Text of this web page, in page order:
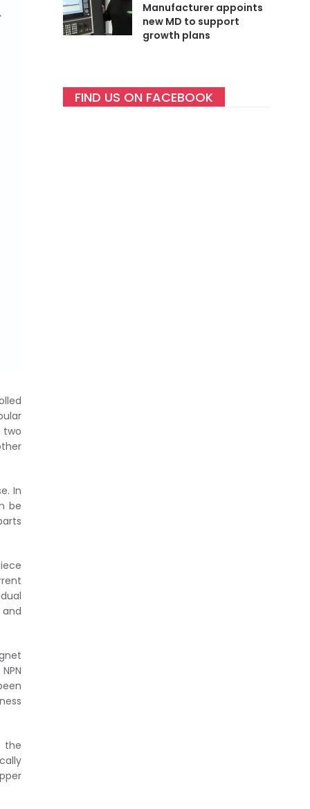
In
be
the
Manufacturer appoints
new MD to support
growth plans
FIND US ON FACEBOOK